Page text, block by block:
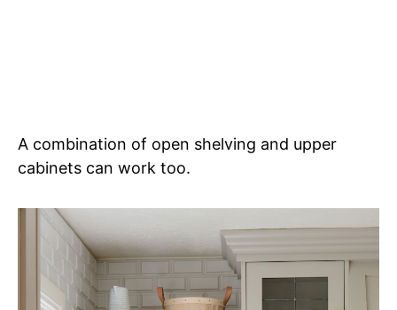
A combination of open shelving and upper
cabinets can work too.